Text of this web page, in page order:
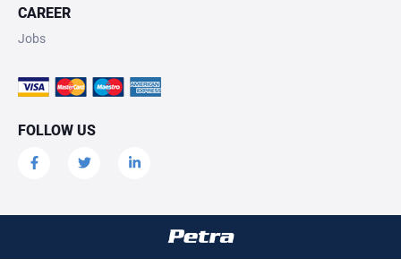
CAREER
Jobs
FOLLOW US